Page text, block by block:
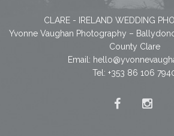
CLARE - IRELAND WEDDING
Yvonne Vaughan Photography –
County Clare
Email:
Tel: +353 86 106